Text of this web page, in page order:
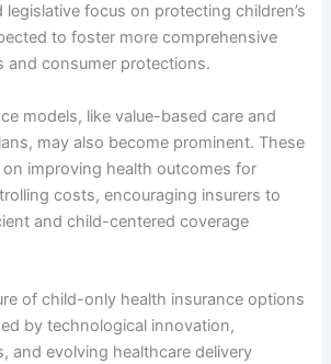
focus on protecting children’s
to foster more comprehensive
and consumer protections.
models, like value-based care and
may also become prominent. These
improving health outcomes for
costs, encouraging insurers to
and child-centered coverage
of child-only health insurance options
by technological innovation,
and evolving healthcare delivery